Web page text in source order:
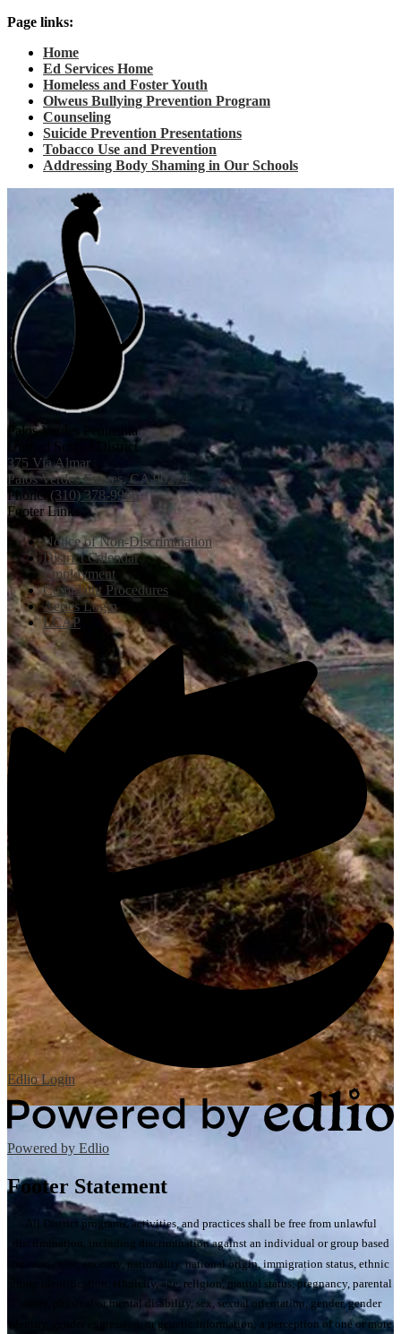
Page links:
Home
Ed Services Home
Homeless and Foster Youth
Olweus Bullying Prevention Program
Counseling
Suicide Prevention Presentations
Tobacco Use and Prevention
Addressing Body Shaming in Our Schools
Palos Verdes Peninsula
Unified School District
375 Via Almar
Palos Verdes Estates, CA 90274
Phone: (310) 378-9966
Footer Links
Notice of Non-Discrimination
District Calendar
Employment
Complaint Procedures
Aeries Login
LCAP
EdlioLogin
Powered by Edlio
Footer Statement
All District programs, activities, and practices shall be free from unlawful
discrimination, including discrimination against an individual or group based
on race, color, ancestry, nationality, national origin, immigration status, ethnic
group identification, ethnicity, age, religion, marital status, pregnancy, parental
status, physical or mental disability, sex, sexual orientation, gender, gender
identity, gender expression, or genetic information; a perception of one or more